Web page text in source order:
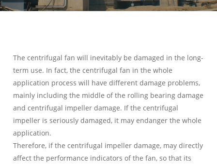
The centrifugal fan will inevitably be damaged in the long-
term use. In fact, the centrifugal fan in the whole
application process will have different damage problems,
mainly including the middle of the rolling bearing damage
and centrifugal impeller damage. If the centrifugal
impeller is seriously damaged, it may endanger the whole
application.
Therefore, if the centrifugal impeller damage, may directly
affect the performance indicators of the fan, so that its